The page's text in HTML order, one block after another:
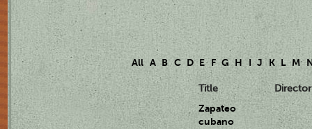
All A B C D E F G H I J K L M
Title Director
Zapateo
cubano